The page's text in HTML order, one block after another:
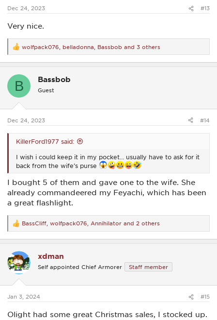
Dec 24, 2023 #13
Very nice.
R
e
a
t
s
wolfpack076 belladonna Bassbob and 3 others
B Bassbob
Guest
Dec 24, 2023 #14
KillerFord1977 said:
I wish i could keep it in my pocket… usually have to ask for it
back from the wife’s purse
I bought 5 of them and gave one to the wife. She
already commandeered my Feyachi, which has been
a great flashlight.
R
e
a
t
i
o
s
BassCliff wolfpack076 Annihilator and 2 others
xdman
Self appointed Chief Armorer Staff member
Jan 3, 2024 #15
Olight had some great Christmas sales, I stocked up.